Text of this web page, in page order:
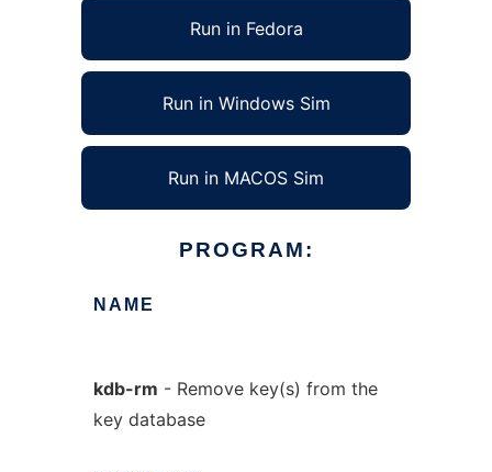
Run in Fedora
Run in Windows Sim
Run in MACOS Sim
PROGRAM:
NAME
kdb-rm - Remove key(s) from the
key database